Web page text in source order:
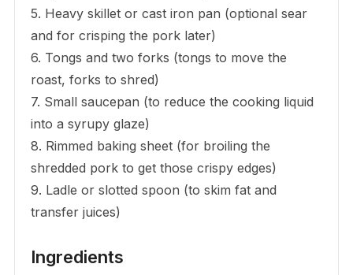
5. Heavy skillet or cast iron pan (optional sear
and for crisping the pork later)
6. Tongs and two forks (tongs to move the
roast, forks to shred)
7. Small saucepan (to reduce the cooking liquid
into a syrupy glaze)
8. Rimmed baking sheet (for broiling the
shredded pork to get those crispy edges)
9. Ladle or slotted spoon (to skim fat and
transfer juices)
Ingredients